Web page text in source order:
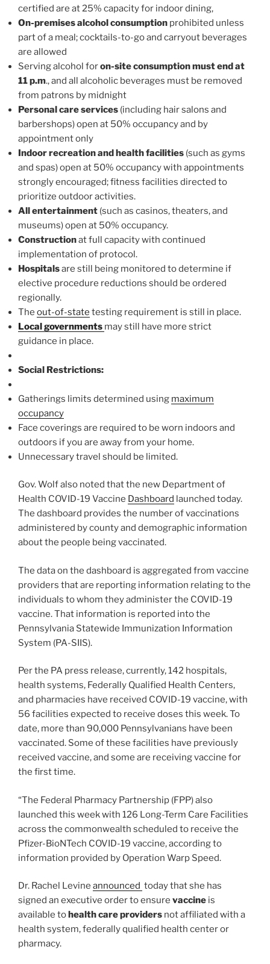
certified are at 25% capacity for indoor dining,
On-premises alcohol consumption prohibited unless
part of a meal; cocktails-to-go and carryout beverages
are allowed
Serving alcohol foron-site consumption must end at
11 p.m., and all alcoholic beverages must be removed
from patrons by midnight
Personal care services (including hair salons and
barbershops) open at 50% occupancy and by
appointment only
Indoor recreation and health facilities (such as gyms
and spas) open at 50% occupancy with appointments
strongly encouraged; fitness facilities directed to
prioritize outdoor activities.
All entertainment (such as casinos, theaters, and
museums) open at 50% occupancy.
Constructionat full capacity with continued
implementation of protocol.
Hospitalsare still being monitored to determine if
elective procedure reductions should be ordered
regionally.
The out-of-state testing requirement is still in place.
Local governments may still have more strict
guidance in place.
Social Restrictions:
Gatherings limits determined using maximum
occupancy
Face coverings are required to be worn indoors and
outdoors if you are away from your home.
Unnecessary travel should be limited.
Gov. Wolf also noted that the new Department of
Health COVID-19 Vaccine Dashboard launched today.
The dashboard provides the number of vaccinations
administered by county and demographic information
about the people being vaccinated.
The data on the dashboard is aggregated from vaccine
providers that are reporting information relating to the
individuals to whom they administer the COVID-19
vaccine. That information is reported into the
Pennsylvania Statewide Immunization Information
System (PA-SIIS).
Per the PA press release, currently, 142 hospitals,
health systems, Federally Qualified Health Centers,
and pharmacies have received COVID-19 vaccine, with
56 facilities expected to receive doses this week. To
date, more than 90,000 Pennsylvanians have been
vaccinated. Some of these facilities have previously
received vaccine, and some are receiving vaccine for
the first time.
“The Federal Pharmacy Partnership (FPP) also
launched this week with 126 Long-Term Care Facilities
across the commonwealth scheduled to receive the
Pfizer-BioNTech COVID-19 vaccine, according to
information provided by Operation Warp Speed.
Dr. Rachel Levine announced today that she has
signed an executive order to ensure vaccine is
available tohealth care providers not affiliated with a
health system, federally qualified health center or
pharmacy.